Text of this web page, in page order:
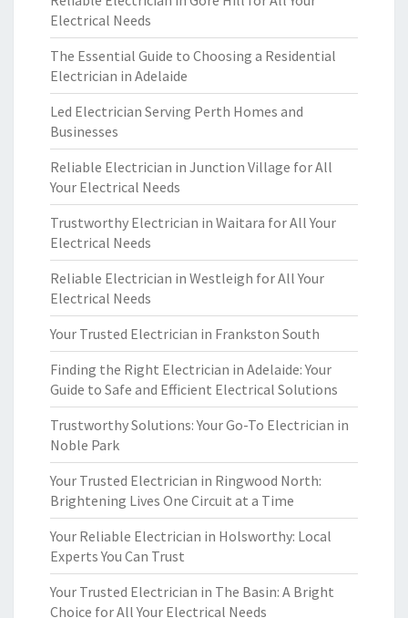
Electrical Needs
The Essential Guide to Choosing a Residential
Electrician in Adelaide
Led Electrician Serving Perth Homes and
Businesses
Reliable Electrician in Junction Village for All
Your Electrical Needs
Trustworthy Electrician in Waitara for All Your
Electrical Needs
Reliable Electrician in Westleigh for All Your
Electrical Needs
Your Trusted Electrician in Frankston South
Finding the Right Electrician in Adelaide: Your
Guide to Safe and Efficient Electrical Solutions
Trustworthy Solutions: Your Go-To Electrician in
Noble Park
Your Trusted Electrician in Ringwood North:
Brightening Lives One Circuit at a Time
Your Reliable Electrician in Holsworthy: Local
Experts You Can Trust
Your Trusted Electrician in The Basin: A Bright
Choice for All Your Electrical Needs